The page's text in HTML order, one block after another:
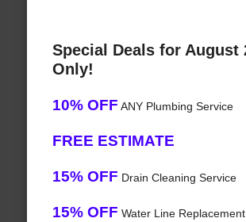
Special Deals for August
Only!
10% OFF ANY Plumbing Service
FREE ESTIMATE
15% OFF Drain Cleaning Service
15% OFF Water Line Replacement